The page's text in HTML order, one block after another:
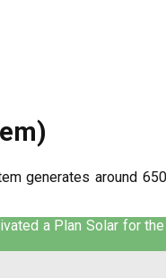
generates around
a Plan Solar for